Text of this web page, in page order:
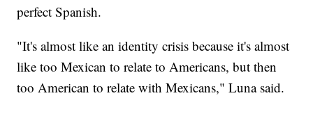
perfect Spanish.
"It's almost like an identity crisis because it's almost
like too Mexican to relate to Americans, but then
too American to relate with Mexicans," Luna said.